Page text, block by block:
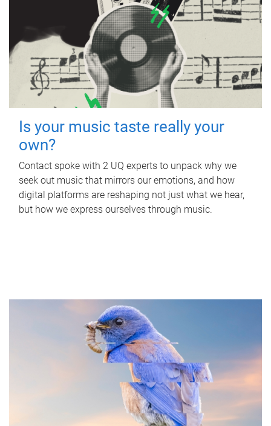
Is your music taste really your
own?
Contact spoke with 2 UQ experts to unpack why we
seek out music that mirrors our emotions, and how
digital platforms are reshaping not just what we hear,
but how we express ourselves through music.